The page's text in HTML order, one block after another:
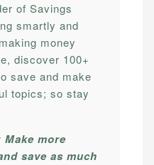
of Savings
smartly and
money
discover 100+
save and make
topics; so stay
Make more
save as much